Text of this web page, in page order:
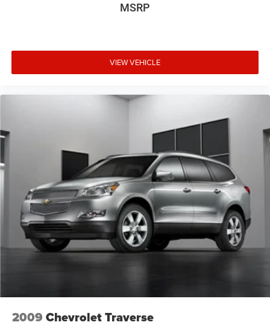
MSRP
VIEW VEHICLE
2009 Chevrolet Traverse